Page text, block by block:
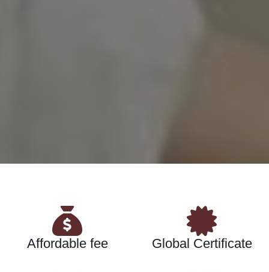
Affordable fee Global Certificate